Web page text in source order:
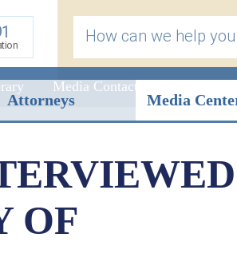
How can we help
Media Contact
OF
Attorneys Media